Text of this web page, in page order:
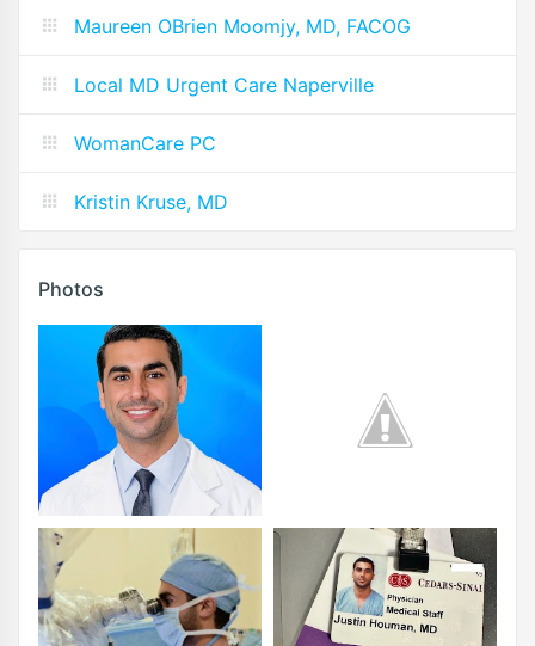
Maureen OBrien Moomjy, MD, FACOG
Local MD Urgent Care Naperville
WomanCare PC
Kristin Kruse, MD
Photos